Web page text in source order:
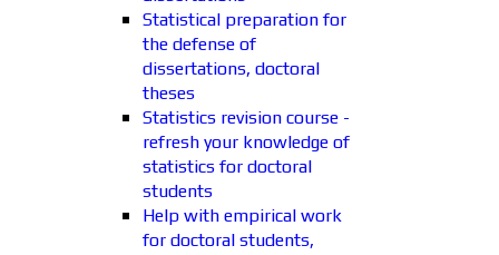
Statistical preparation for
the defense of
dissertations, doctoral
theses
Statistics revision course -
refresh your knowledge of
statistics for doctoral
students
Help with empirical work
for doctoral students,